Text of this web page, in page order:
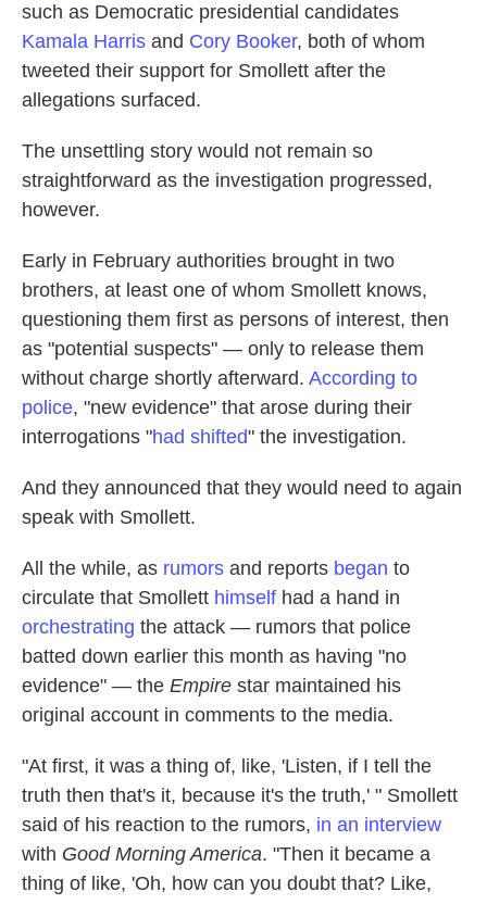
such as Democratic presidential candidates
Kamala Harris and Cory Booker, both of whom
tweeted their support for Smollett after the
allegations surfaced.
The unsettling story would not remain so
straightforward as the investigation progressed,
however.
Early in February authorities brought in two
brothers, at least one of whom Smollett knows,
questioning them first as persons of interest, then
as "potential suspects" — only to release them
without charge shortly afterward. According to
police, "new evidence" that arose during their
interrogations "had shifted" the investigation.
And they announced that they would need to again
speak with Smollett.
All the while, as rumors and reports began to
circulate that Smollett himself had a hand in
orchestrating the attack — rumors that police
batted down earlier this month as having "no
evidence" — the Empire star maintained his
original account in comments to the media.
"At first, it was a thing of, like, 'Listen, if I tell the
truth then that's it, because it's the truth,' " Smollett
said of his reaction to the rumors, in an interview
with Good Morning America. "Then it became a
thing of like, 'Oh, how can you doubt that? Like,